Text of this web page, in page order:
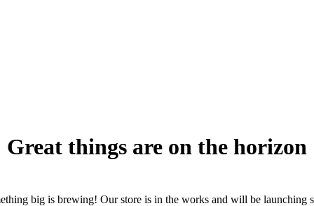
Great things are on the horizon
big is brewing! Our store is in the works and will be launching